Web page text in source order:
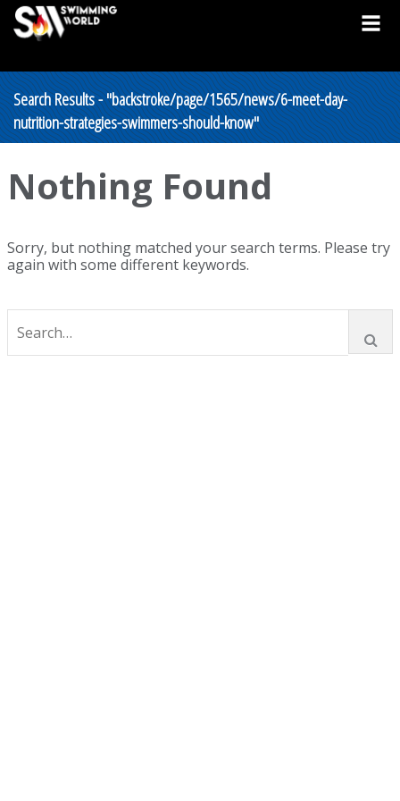
Search Results - "backstroke/page/1565/news/6-meet-day-
nutrition-strategies-swimmers-should-know"
Nothing Found
Sorry, but nothing matched your search terms. Please try
again with some different keywords.